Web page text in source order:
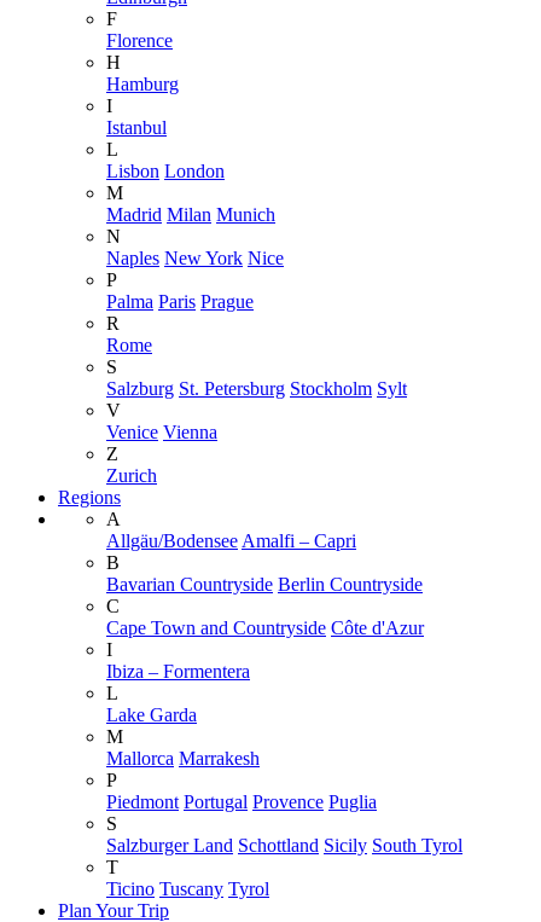
F
Florence
H
Hamburg
I
Istanbul
L
Lisbon London
M
Madrid Milan Munich
N
Naples New York Nice
P
Palma Paris Prague
R
Rome
S
Salzburg St. Petersburg Stockholm Sylt
V
Venice Vienna
Z
Zurich
Regions
A
Allgäu/Bodensee Amalfi – Capri
B
Bavarian Countryside Berlin Countryside
C
Cape Town and Countryside Côte d'Azur
I
Ibiza – Formentera
L
Lake Garda
M
Mallorca Marrakesh
P
Piedmont Portugal Provence Puglia
S
Salzburger Land Schottland Sicily South Tyrol
T
Ticino Tuscany Tyrol
Plan Your Trip